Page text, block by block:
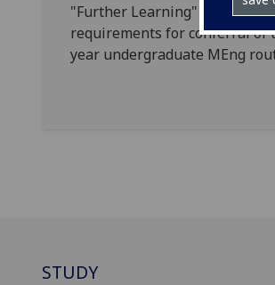
"Further Learning" MSc to
requirements for conferral of
year undergraduate MEng
STUDY